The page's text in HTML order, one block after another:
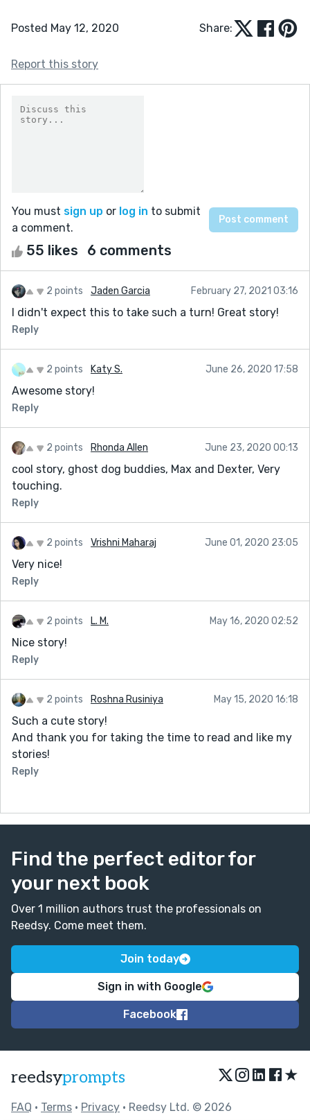
Posted May 12, 2020 Share:
Report this story
You must sign up or log in to submit
a comment.
55 likes 6 comments
2 points Jaden Garcia February 27, 2021 03:16
I didn't expect this to take such a turn! Great story!
Reply
2 points Katy S. June 26, 2020 17:58
Awesome story!
Reply
2 points Rhonda Allen June 23, 2020 00:13
cool story, ghost dog buddies, Max and Dexter, Very
touching.
Reply
2 points Vrishni Maharaj June 01, 2020 23:05
Very nice!
Reply
2 points L. M. May 16, 2020 02:52
Nice story!
Reply
2 points Roshna Rusiniya May 15, 2020 16:18
Such a cute story!
And thank you for taking the time to read and like my
stories!
Reply
Find the perfect editor for
your next book
Over 1 million authors trust the professionals on
Reedsy. Come meet them.
Join today
Sign in with Google
Facebook
reedsyprompts ★
FAQ • Terms • Privacy • Reedsy Ltd. © 2026